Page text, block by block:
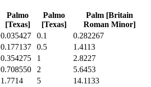
Palmo
[Texas]
Palmo
[Texas]
Palm [Britain
Roman Minor]
0.035427 0.1
0.282267
0.177137 0.5
1.4113
0.354275 1
2.8227
0.708550 2
5.6453
1.7714 5
14.1133